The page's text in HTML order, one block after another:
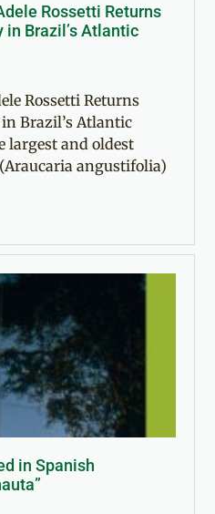
Rossetti Returns
Brazil’s Atlantic
Rossetti Returns
Brazil’s Atlantic
largest and oldest
angustifolia)
in Spanish